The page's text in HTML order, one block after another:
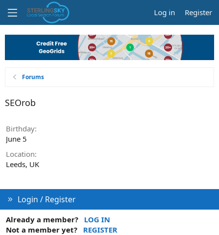
Log in Register
Forums
SEOrob
Birthday
June 5
Location
Leeds, UK
Login / Register
Already a member?
LOG IN
Not a member yet?
REGISTER